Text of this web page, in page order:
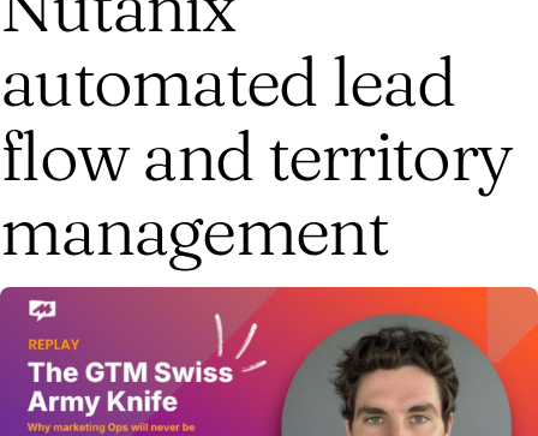
automated lead
flow and territory
management